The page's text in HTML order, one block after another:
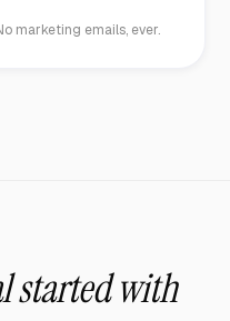
marketing emails, ever.
started with